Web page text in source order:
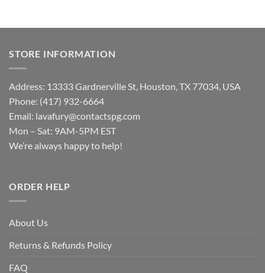
STORE INFORMATION
Address: 13333 Gardnerville St, Houston, TX 77034, USA
Phone: (417) 932-6664
Email: lavafury@contactspg.com
Mon – Sat: 9AM-5PM EST
We’re always happy to help!
ORDER HELP
About Us
Returns & Refunds Policy
FAQ